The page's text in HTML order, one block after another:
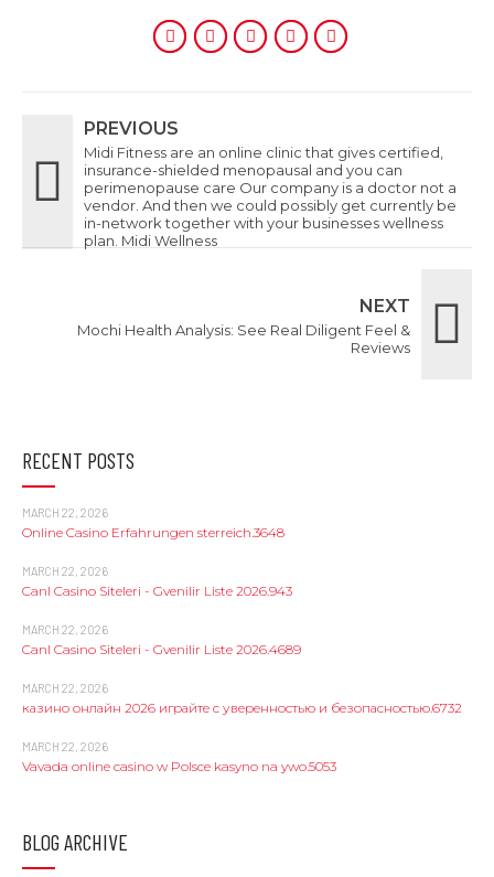
PREVIOUS
Midi Fitness are an online clinic that gives certified,
insurance-shielded menopausal and you can
perimenopause care Our company is a doctor not a
vendor. And then we could possibly get currently be
in-network together with your businesses wellness
plan. Midi Wellness
NEXT
Mochi Health Analysis: See Real Diligent Feel &
Reviews
RECENT POSTS
MARCH 22, 2026
Online Casino Erfahrungen sterreich.3648
MARCH 22, 2026
Canl Casino Siteleri - Gvenilir Liste 2026.943
MARCH 22, 2026
Canl Casino Siteleri - Gvenilir Liste 2026.4689
MARCH 22, 2026
казино онлайн 2026 играйте с уверенностью и безопасностью.6732
MARCH 22, 2026
Vavada online casino w Polsce kasyno na ywo.5053
BLOG ARCHIVE